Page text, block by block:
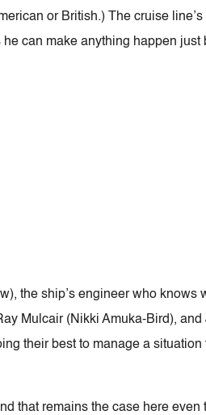
or British.) The cruise
can make anything happen just
the ship’s engineer who knows
Mulcair (Nikki Amuka-Bird), and
their best to manage a situation
that remains the case here